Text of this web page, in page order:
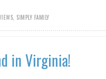
SIMPLY FAMILY
in Virginia!